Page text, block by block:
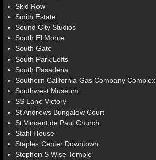
Skid Row
Smith Estate
Sound City Studios
South El Monte
South Gate
South Park Lofts
South Pasadena
Southern California Gas Company Complex
Southwest Museum
SS Lane Victory
St Andrews Bungalow Court
St Vincent de Paul Church
Stahl House
Staples Center Downtown
Stephen S Wise Temple